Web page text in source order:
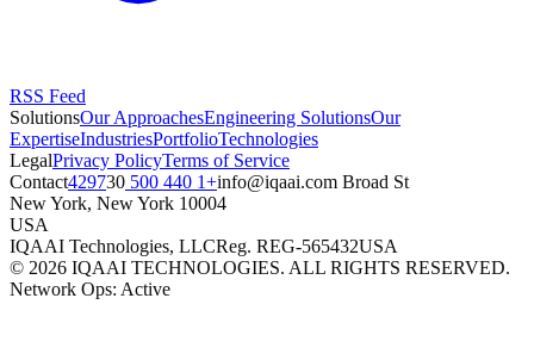
RSS Feed
SolutionsOur ApproachesEngineering SolutionsOur
ExpertiseIndustriesPortfolioTechnologies
LegalPrivacy PolicyTerms of Service
Contact
moc.iaaqi@ofni
+1 440 500 4297
30 Broad St
New York, New York 10004
USA
IQAAI Technologies, LLCReg. REG-565432USA
© 2026 IQAAI TECHNOLOGIES. ALL RIGHTS RESERVED.
Network Ops: Active